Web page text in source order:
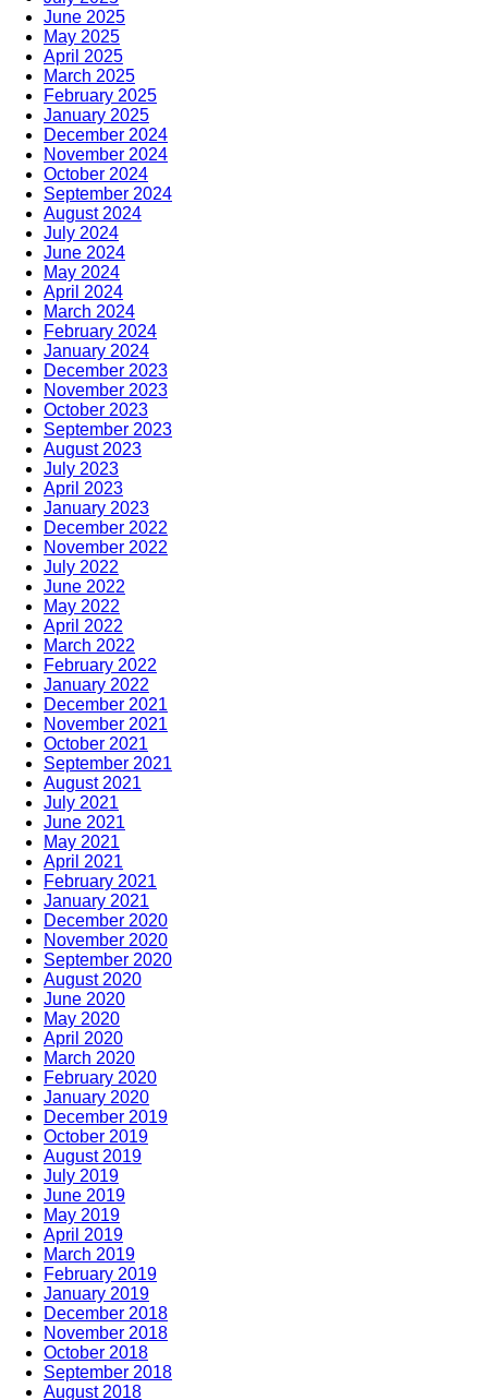
June 2025
May 2025
April 2025
March 2025
February 2025
January 2025
December 2024
November 2024
October 2024
September 2024
August 2024
July 2024
June 2024
May 2024
April 2024
March 2024
February 2024
January 2024
December 2023
November 2023
October 2023
September 2023
August 2023
July 2023
April 2023
January 2023
December 2022
November 2022
July 2022
June 2022
May 2022
April 2022
March 2022
February 2022
January 2022
December 2021
November 2021
October 2021
September 2021
August 2021
July 2021
June 2021
May 2021
April 2021
February 2021
January 2021
December 2020
November 2020
September 2020
August 2020
June 2020
May 2020
April 2020
March 2020
February 2020
January 2020
December 2019
October 2019
August 2019
July 2019
June 2019
May 2019
April 2019
March 2019
February 2019
January 2019
December 2018
November 2018
October 2018
September 2018
August 2018